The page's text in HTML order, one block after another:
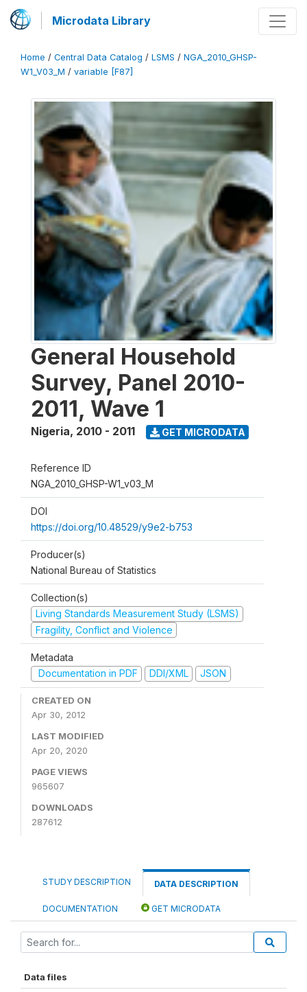
Microdata Library
Home / Central Data Catalog / LSMS / NGA_2010_GHSP-
W1_V03_M / variable [F87]
General Household
Survey, Panel 2010-
2011, Wave 1
Nigeria, 2010 - 2011 GET MICRODATA
Reference ID
NGA_2010_GHSP-W1_v03_M
DOI
https://doi.org/10.48529/y9e2-b753
Producer(s)
National Bureau of Statistics
Collection(s)
Living Standards Measurement Study (LSMS)
Fragility, Conflict and Violence
Metadata
Documentation in PDF
DDI/XML JSON
CREATED ON
Apr 30, 2012
LAST MODIFIED
Apr 20, 2020
PAGE VIEWS
965607
DOWNLOADS
287612
STUDY DESCRIPTION DATA DESCRIPTION
DOCUMENTATION GET MICRODATA
Data files